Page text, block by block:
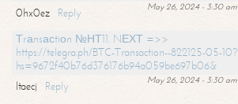
May 26, 2024 - 3:30 am
0hx0ez
Reply
Тrаnsасtiоn №НТ11. NЕХТ =>>
https://telegra.ph/BTC-Transaction--822125-05-10?
hs=9672f40b76d376176b94a059be697b06&
May 26, 2024 - 3:30 am
ltaecj
Reply